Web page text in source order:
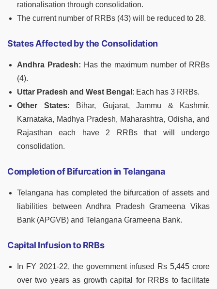
rationalisation through consolidation.
The current number of RRBs (43) will be reduced to 28.
States Affected by the Consolidation
Andhra Pradesh: Has the maximum number of RRBs
(4).
Uttar Pradesh and West Bengal : Each has 3 RRBs.
Other States: Bihar, Gujarat, Jammu & Kashmir,
Karnataka, Madhya Pradesh, Maharashtra, Odisha, and
Rajasthan each have 2 RRBs that will undergo
consolidation.
Completion of Bifurcation in Telangana
Telangana has completed the bifurcation of assets and
liabilities between Andhra Pradesh Grameena Vikas
Bank (APGVB) and Telangana Grameena Bank.
Capital Infusion to RRBs
In FY 2021-22, the government infused Rs 5,445 crore
over two years as growth capital for RRBs to facilitate